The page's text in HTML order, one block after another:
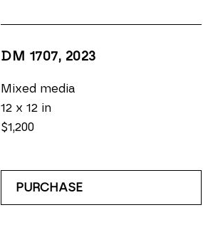
DM 1707, 2023
Mixed media
12 x 12 in
$1,200
PURCHASE